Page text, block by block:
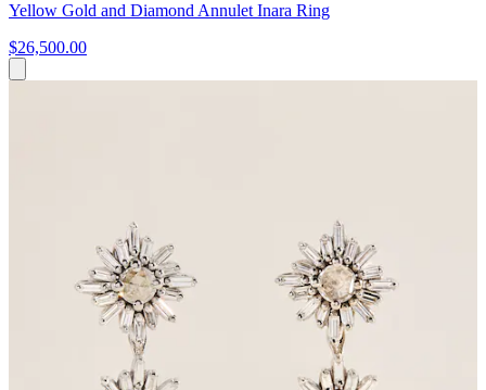
Yellow Gold and Diamond Annulet Inara Ring
$26,500.00